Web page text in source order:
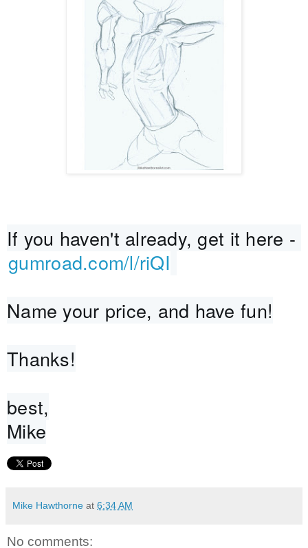
gumroad.com/l/riQI
Name your price, and have fun!
Thanks!
best,
Mike
Mike Hawthorne at 6:34 AM
No comments: